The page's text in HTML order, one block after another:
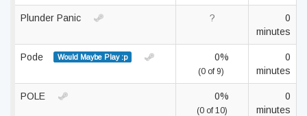
Plunder Panic ?
0
minutes
Pode Would Maybe Play :p 0%
(0 of 9)
0
minutes
POLE 0%
(0 of 10)
0
minutes